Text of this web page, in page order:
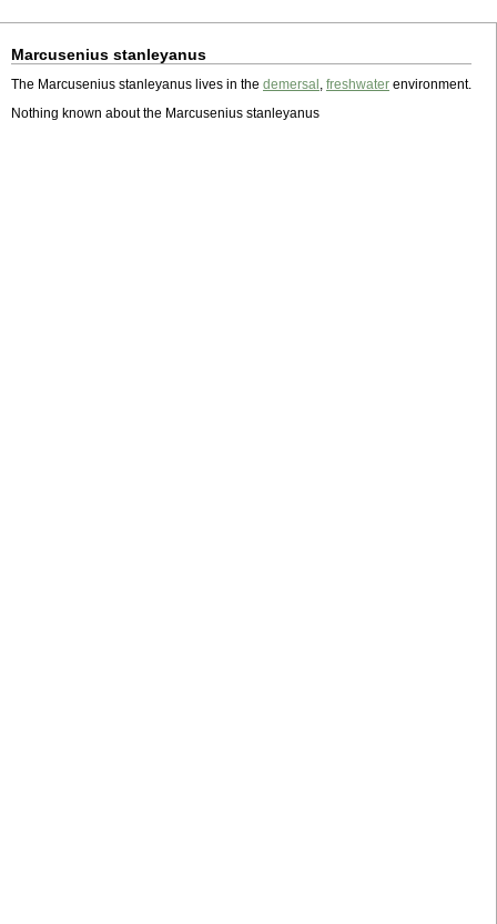
Marcusenius stanleyanus
The Marcusenius stanleyanus lives in the demersal , freshwater environment.
Nothing known about the Marcusenius stanleyanus